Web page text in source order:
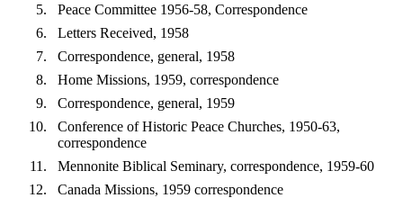
Peace Committee 1956-58, Correspondence
Letters Received, 1958
Correspondence, general, 1958
Home Missions, 1959, correspondence
Correspondence, general, 1959
Conference of Historic Peace Churches, 1950-63,
correspondence
Mennonite Biblical Seminary, correspondence, 1959-60
Canada Missions, 1959 correspondence